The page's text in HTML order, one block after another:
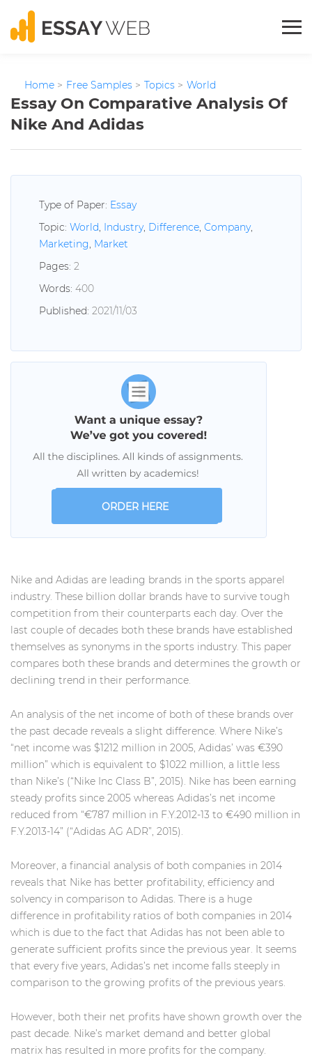
Home > Free Samples > Topics > World
Essay On Comparative Analysis Of
Nike And Adidas
Type of Paper: Essay
Topic: World, Industry, Difference, Company,
Marketing, Market
Pages: 2
Words: 400
Published: 2021/11/03
ORDER HERE
Nike and Adidas are leading brands in the sports apparel
industry. These billion dollar brands have to survive tough
competition from their counterparts each day. Over the
last couple of decades both these brands have established
themselves as synonyms in the sports industry. This paper
compares both these brands and determines the growth or
declining trend in their performance.
An analysis of the net income of both of these brands over
the past decade reveals a slight difference. Where Nike’s
“net income was $1212 million in 2005, Adidas’ was €390
million” which is equivalent to $1022 million, a little less
than Nike’s (“Nike Inc Class B”, 2015). Nike has been earning
steady profits since 2005 whereas Adidas’s net income
reduced from “€787 million in F.Y.2012-13 to €490 million in
F.Y.2013-14” (“Adidas AG ADR”, 2015).
Moreover, a financial analysis of both companies in 2014
reveals that Nike has better profitability, efficiency and
solvency in comparison to Adidas. There is a huge
difference in profitability ratios of both companies in 2014
which is due to the fact that Adidas has not been able to
generate sufficient profits since the previous year. It seems
that every five years, Adidas’s net income falls steeply in
comparison to the growing profits of the previous years.
However, both their net profits have shown growth over the
past decade. Nike’s market demand and better global
matrix has resulted in more profits for the company.